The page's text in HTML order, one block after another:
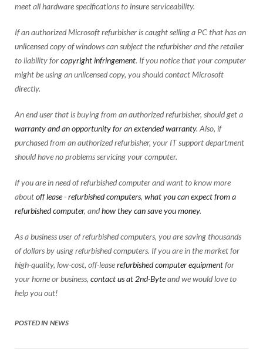
meet all hardware specifications to insure serviceability.
If an authorized Microsoft refurbisher is caught selling a PC that has an
unlicensed copy of windows can subject the refurbisher and the retailer
to liability forcopyright infringement. If you notice that your computer
might be using an unlicensed copy, you should contact Microsoft
directly.
An end user that is buying from an authorized refurbisher, should get a
warranty and an opportunity for an extended warranty. Also, if
purchased from an authorized refurbisher, your IT support department
should have no problems servicing your computer.
If you are in need of refurbished computer and want to know more
aboutoff lease - refurbished computers, what you can expect from a
refurbished computer, andhow they can save you money.
As a business user of refurbished computers, you are saving thousands
of dollars by using refurbished computers. If you are in the market for
high-quality, low-cost, off-leaserefurbished computer equipmentfor
your home or business, contact us at 2nd-Byteand we would love to
help you out!
POSTED INNEWS